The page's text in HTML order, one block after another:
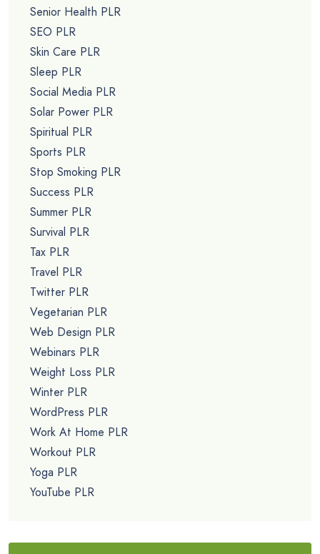
Senior Health PLR
SEO PLR
Skin Care PLR
Sleep PLR
Social Media PLR
Solar Power PLR
Spiritual PLR
Sports PLR
Stop Smoking PLR
Success PLR
Summer PLR
Survival PLR
Tax PLR
Travel PLR
Twitter PLR
Vegetarian PLR
Web Design PLR
Webinars PLR
Weight Loss PLR
Winter PLR
WordPress PLR
Work At Home PLR
Workout PLR
Yoga PLR
YouTube PLR